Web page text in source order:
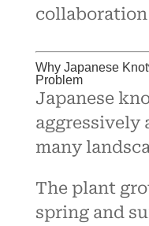
Why Japanese
Problem
Japanese
aggressively
many
The plant
spring and